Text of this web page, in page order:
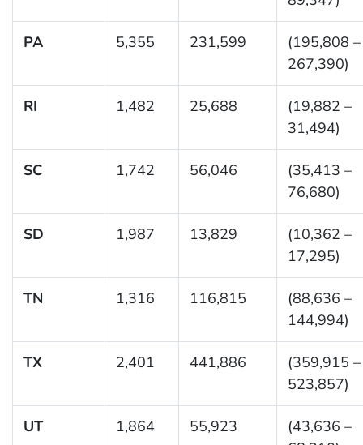
PA 5,355 231,599
(195,808 –
267,390)
RI 1,482 25,688
(19,882 –
31,494)
SC 1,742 56,046
(35,413 –
76,680)
SD 1,987 13,829
(10,362 –
17,295)
TN 1,316 116,815
(88,636 –
144,994)
TX 2,401 441,886
(359,915 –
523,857)
UT 1,864 55,923
(43,636 –